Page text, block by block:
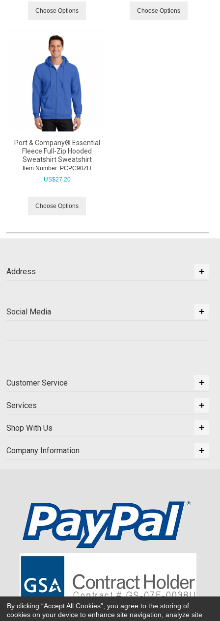
Choose Options Choose Options
Port & Company® Essential
Fleece Full-Zip Hooded
Sweatshirt Sweatshirt
Item Number: PCPC90ZH
US$27.20
Choose Options
Address
Social Media
Customer Service
Services
Shop With Us
Company Information
By clicking “Accept All Cookies”, you agree to the storing of
cookies on your device to enhance site navigation, analyze site